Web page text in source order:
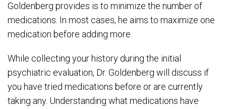
Goldenberg provides is to minimize the number of
medications. In most cases, he aims to maximize one
medication before adding more.
While collecting your history during the initial
psychiatric evaluation, Dr. Goldenberg will discuss if
you have tried medications before or are currently
taking any. Understanding what medications have